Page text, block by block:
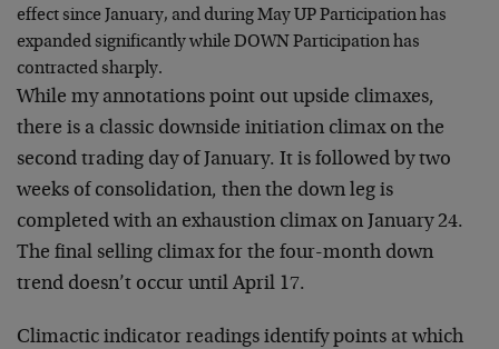
effect since January, and during May UP Participation has
expanded significantly while DOWN Participation has
contracted sharply.
While my annotations point out upside climaxes,
there is a classic downside initiation climax on the
second trading day of January. It is followed by two
weeks of consolidation, then the down leg is
completed with an exhaustion climax on January 24.
The final selling climax for the four-month down
trend doesn’t occur until April 17.
Climactic indicator readings identify points at which